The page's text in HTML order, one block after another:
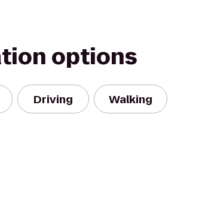
options
Driving Walking